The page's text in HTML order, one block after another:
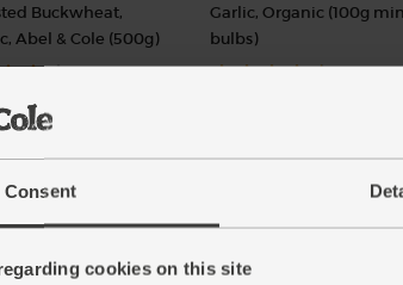
Consent
cookies on this site
Buckwheat,
Abel & Cole (500g)
Garlic, Organic (100g
bulbs)
(£2.00 per 100g)